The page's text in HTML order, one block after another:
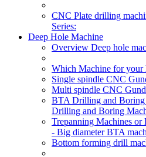
CNC Plate drilling
Series:
Deep Hole Machine
Overview Deep hole
Which Machine for your
Single spindle CNC
Multi spindle CNC
BTA Drilling and Boring
Drilling and Boring
Trepanning Machines
- Big diameter BTA
Bottom forming drill